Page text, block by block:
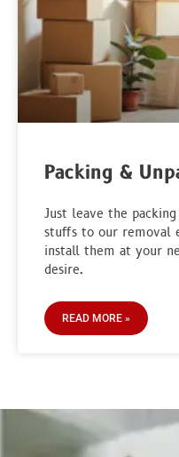
Packing &
Just leave the
stuffs to our removal
install them at your
desire.
READ MORE »